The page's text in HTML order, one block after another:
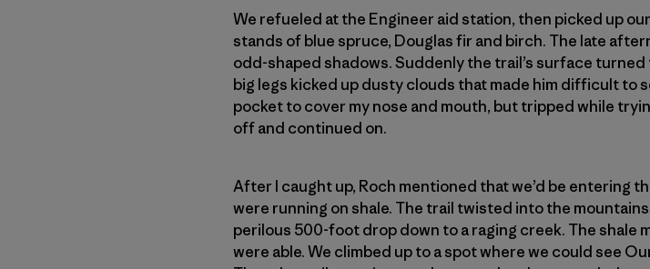
We refueled at the Engineer aid station, then picked up
stands of blue spruce, Douglas fir and birch. The late
odd-shaped shadows. Suddenly the trail’s surface turned
big legs kicked up dusty clouds that made him difficult to
pocket to cover my nose and mouth, but tripped while
off and continued on.
After I caught up, Roch mentioned that we’d be entering
were running on shale. The trail twisted into the
perilous 500-foot drop down to a raging creek. The shale
were able. We climbed up to a spot where we could see